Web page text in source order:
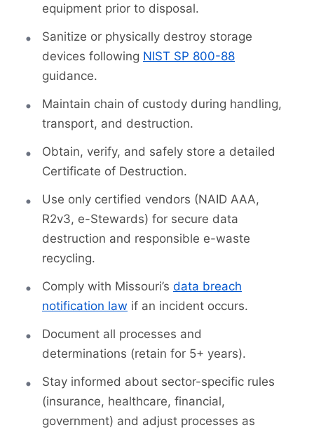
equipment prior to disposal.
Sanitize or physically destroy storage
devices following NIST SP 800-88
guidance.
Maintain chain of custody during handling,
transport, and destruction.
Obtain, verify, and safely store a detailed
Certificate of Destruction.
Use only certified vendors (NAID AAA,
R2v3, e-Stewards) for secure data
destruction and responsible e-waste
recycling.
Comply with Missouri’s data breach
notification law if an incident occurs.
Document all processes and
determinations (retain for 5+ years).
Stay informed about sector-specific rules
(insurance, healthcare, financial,
government) and adjust processes as